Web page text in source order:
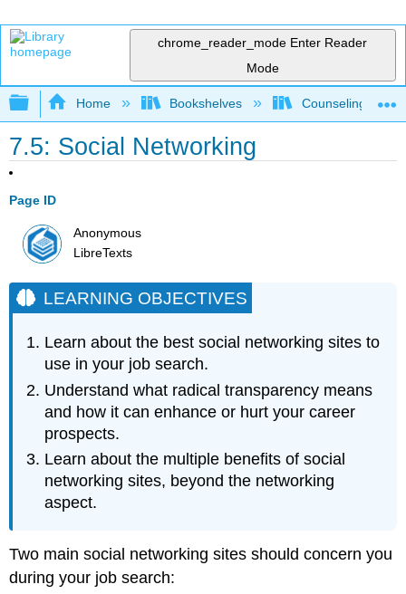
chrome_reader_mode Enter Reader
Mode
Expand/collapse global hierarchy
Home Bookshelves Counseling &
7.5: Social Networking
Page ID
Anonymous
LibreTexts
LEARNING OBJECTIVES
Learn about the best social networking sites to
use in your job search.
Understand what radical transparency means
and how it can enhance or hurt your career
prospects.
Learn about the multiple benefits of social
networking sites, beyond the networking
aspect.
Two main social networking sites should concern you
during your job search: